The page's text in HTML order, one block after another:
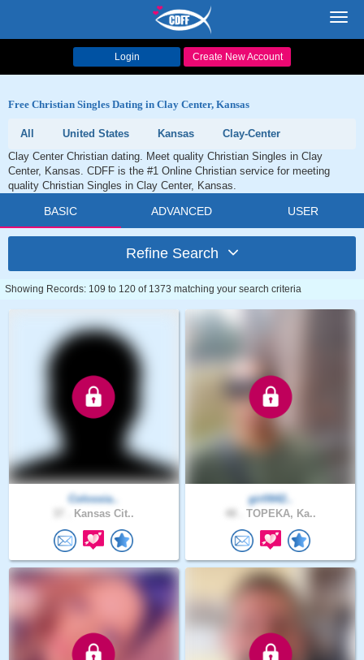
Login Create New Account
Free Christian Singles Dating in Clay Center, Kansas
All United States Kansas
Clay-Center
Clay Center Christian dating. Meet quality Christian Singles in Clay
Center, Kansas. CDFF is the #1 Online Christian service for meeting
quality Christian Singles in Clay Center, Kansas.
BASIC ADVANCED USER
Refine Search
Showing Records: 109 to 120 of 1373 matching your search criteria
Colossia..
Kansas Cit..
girll642..
TOPEKA, Ka..